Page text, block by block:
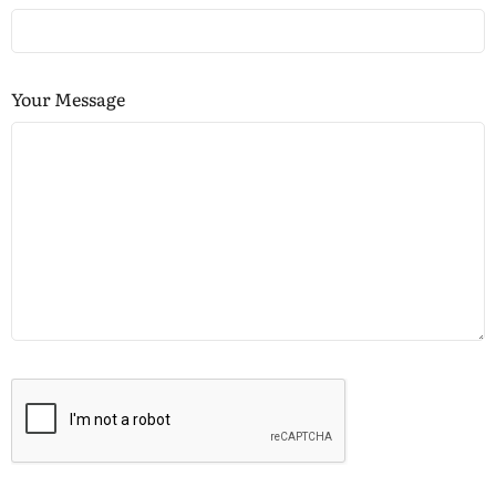
Your Message